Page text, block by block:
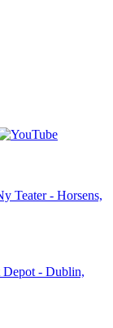
Teater - Horsens,
Depot - Dublin,